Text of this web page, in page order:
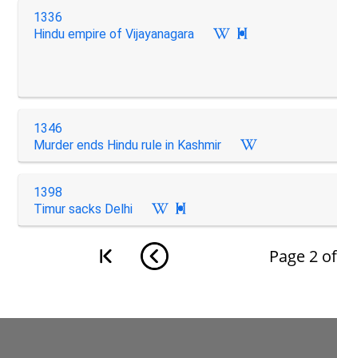
1336
Hindu empire of Vijayanagara

1346
Murder ends Hindu rule in Kashmir
1398
Timur sacks Delhi

Page 2 of